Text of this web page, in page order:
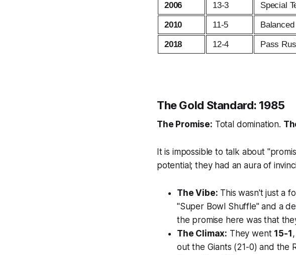
2006 13-3 Special
2010 11-5
2018 12-4 Pass
The Gold Standard: 1985
The Promise: Total domination.
It is impossible to talk about
potential; they had an aura of
The Vibe: This wasn't just a
"Super Bowl Shuffle" and a
the promise here was that
The Climax: They went 15-1
out the Giants (21-0) and the